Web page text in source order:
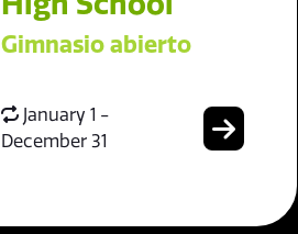
Gimnasio abierto
January 1 -
December 31